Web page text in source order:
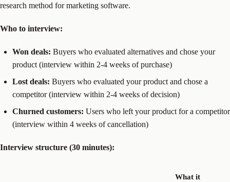
research method for marketing software.
Who to interview:
Won deals: Buyers who evaluated alternatives and chose your
product (interview within 2-4 weeks of purchase)
Lost deals: Buyers who evaluated your product and chose a
competitor (interview within 2-4 weeks of decision)
Churned customers: Users who left your product for a competitor
(interview within 4 weeks of cancellation)
Interview structure (30 minutes):
What it